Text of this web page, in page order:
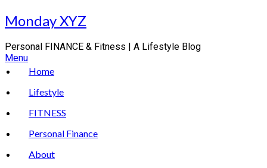
Skip
to
Monday XYZ
Personal FINANCE & Fitness | A Lifestyle Blog
Menu
Home
Lifestyle
FITNESS
Personal Finance
About